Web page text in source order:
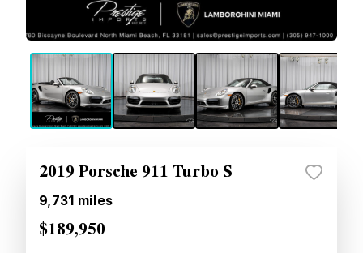
2019 Porsche 911 Turbo S
9,731 miles
$189,950